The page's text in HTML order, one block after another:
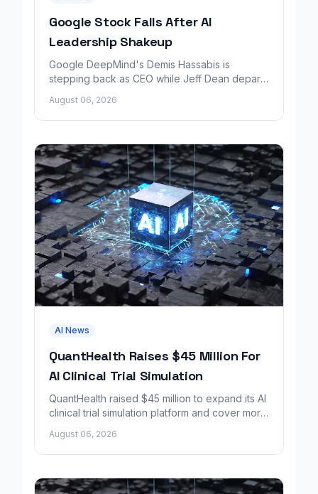
Google Stock Falls After AI
Leadership Shakeup
Google DeepMind's Demis Hassabis is
stepping back as CEO while Jeff Dean departs
by Google.
August 06, 2026
AI News
QuantHealth Raises $45 Million For
AI Clinical Trial Simulation
QuantHealth raised $45 million to expand its AI
clinical trial simulation platform and cover more
August 06, 2026